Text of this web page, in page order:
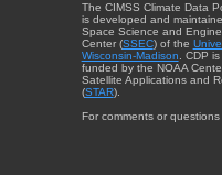
The CIMSS Climate Data
is developed and
Space Science and
Center (SSEC) of the
Wisconsin-Madison . CDP
funded by the NOAA
Satellite Applications and
(STAR).
For comments or